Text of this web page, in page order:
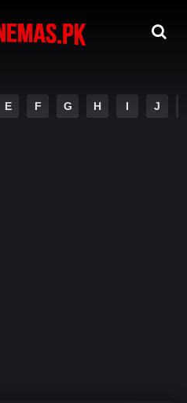
E F G H I J